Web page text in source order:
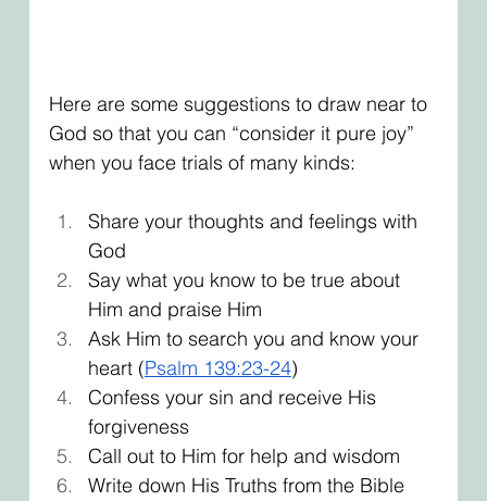
Here are some suggestions to draw near to
God so that you can “consider it pure joy”
when you face trials of many kinds:
Share your thoughts and feelings with
God
Say what you know to be true about
Him and praise Him
Ask Him to search you and know your
heart (Psalm 139:23-24)
Confess your sin and receive His
forgiveness
Call out to Him for help and wisdom
Write down His Truths from the Bible